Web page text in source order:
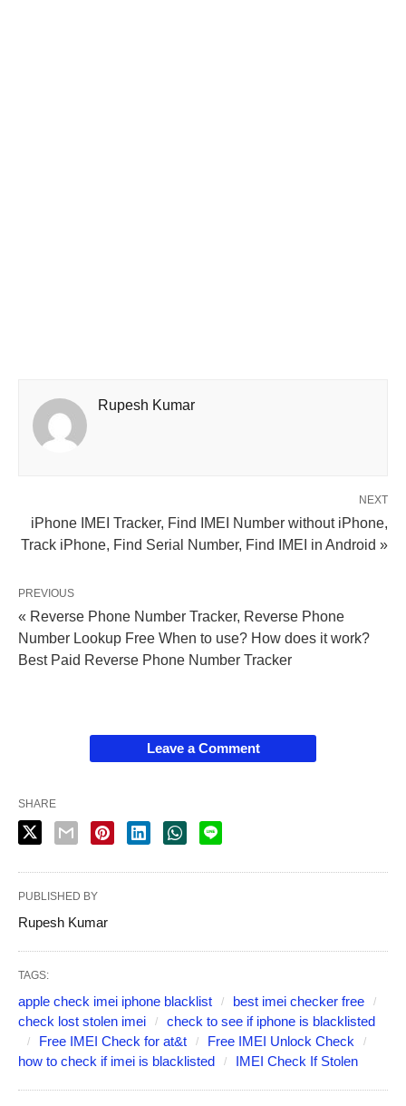
Rupesh Kumar
NEXT
iPhone IMEI Tracker, Find IMEI Number without iPhone,
Track iPhone, Find Serial Number, Find IMEI in Android »
PREVIOUS
« Reverse Phone Number Tracker, Reverse Phone
Number Lookup Free When to use? How does it work?
Best Paid Reverse Phone Number Tracker
Leave a Comment
SHARE
PUBLISHED BY
Rupesh Kumar
TAGS:
apple check imei iphone blacklist
best imei checker free
check lost stolen imei
check to see if iphone is blacklisted
Free IMEI Check for at&t
Free IMEI Unlock Check
how to check if imei is blacklisted
IMEI Check If Stolen